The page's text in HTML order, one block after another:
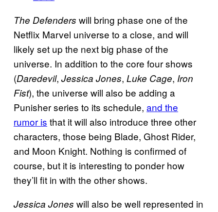
The Defenders will bring phase one of the
Netflix Marvel universe to a close, and will
likely set up the next big phase of the
universe. In addition to the core four shows
(Daredevil, Jessica Jones, Luke Cage, Iron
Fist), the universe will also be adding a
Punisher series to its schedule, and the
rumor is that it will also introduce three other
characters, those being Blade, Ghost Rider,
and Moon Knight. Nothing is confirmed of
course, but it is interesting to ponder how
they’ll fit in with the other shows.
Jessica Jones will also be well represented in